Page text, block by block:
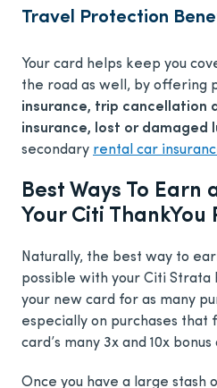
Travel Protection
Your card helps keep you
the road as well, by offering
insurance, trip cancellation
insurance, lost or damaged
secondary rental car
Best Ways To Earn
Your Citi ThankYou
Naturally, the best way to
possible with your Citi Strata
your new card for as many
especially on purchases that
card’s many 3x and 10x
Once you have a large stash